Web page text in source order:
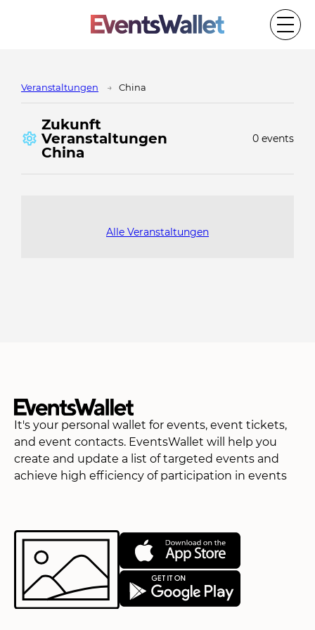
Veranstaltungen China
Zukunft
Veranstaltungen
China
0 events
Alle Veranstaltungen
It's your personal wallet for events, event tickets,
and event contacts. EventsWallet will help you
create and update a list of targeted events and
achieve high efficiency of participation in events